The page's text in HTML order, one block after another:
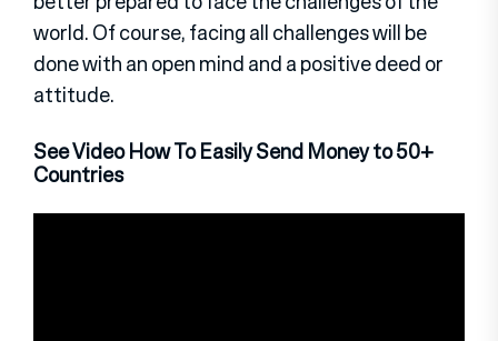
world. Of course, facing all challenges will be
done with an open mind and a positive deed or
attitude.
See Video How To Easily Send Money to 50+
Countries